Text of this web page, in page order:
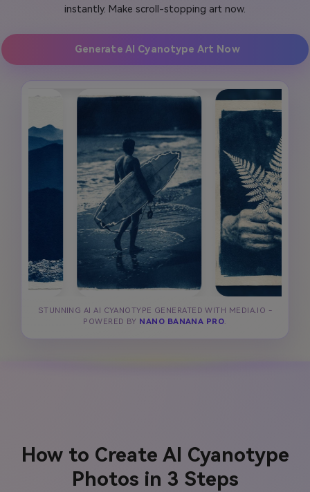
instantly. Make scroll-stopping art now.
Generate AI Cyanotype Art Now
STUNNING AI AI CYANOTYPE GENERATED WITH MEDIA.IO -
POWERED BY NANO BANANA PRO.
How to Create AI Cyanotype
Photos in 3 Steps